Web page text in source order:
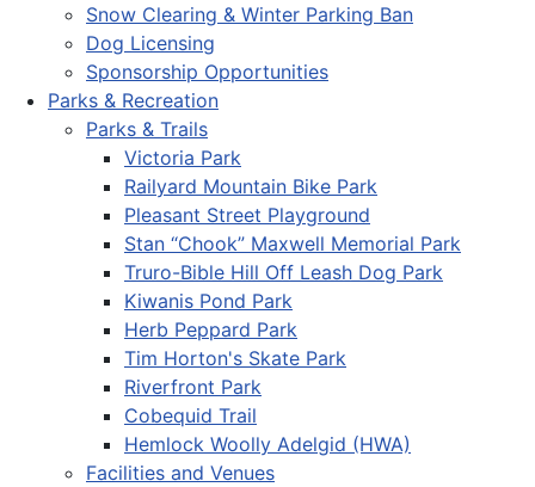
Snow Clearing & Winter Parking Ban
Dog Licensing
Sponsorship Opportunities
Parks & Recreation
Parks & Trails
Victoria Park
Railyard Mountain Bike Park
Pleasant Street Playground
Stan “Chook” Maxwell Memorial Park
Truro-Bible Hill Off Leash Dog Park
Kiwanis Pond Park
Herb Peppard Park
Tim Horton's Skate Park
Riverfront Park
Cobequid Trail
Hemlock Woolly Adelgid (HWA)
Facilities and Venues